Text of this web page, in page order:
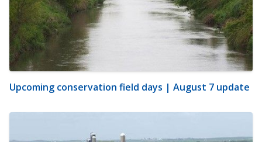
Upcoming conservation field days | August 7 update